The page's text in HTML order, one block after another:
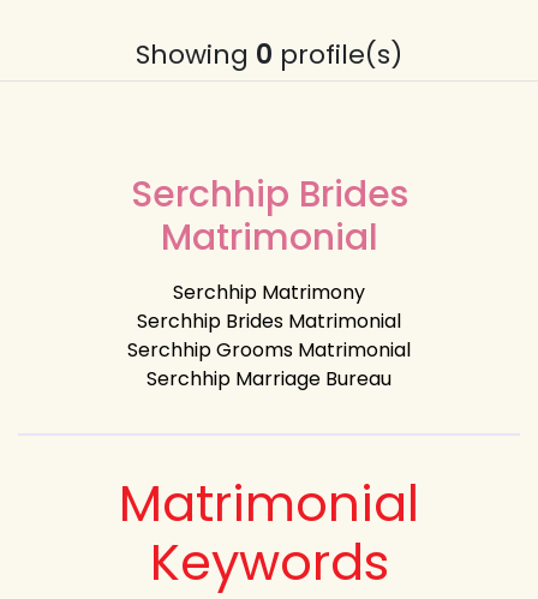
Showing 0 profile(s)
Serchhip Brides
Matrimonial
Serchhip Matrimony
Serchhip Brides Matrimonial
Serchhip Grooms Matrimonial
Serchhip Marriage Bureau
Matrimonial
Keywords